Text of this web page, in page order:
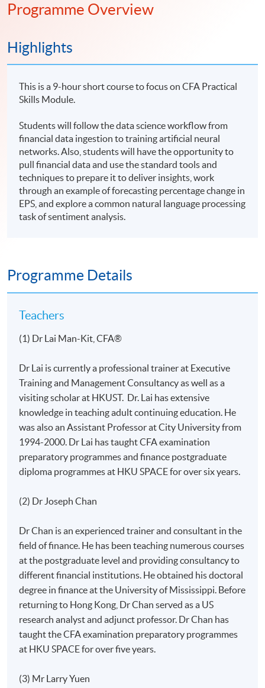
Programme Overview
Highlights
This is a 9-hour short course to focus on CFA Practical
Skills Module.
Students will follow the data science workflow from
financial data ingestion to training artificial neural
networks. Also, students will have the opportunity to
pull financial data and use the standard tools and
techniques to prepare it to deliver insights, work
through an example of forecasting percentage change in
EPS, and explore a common natural language processing
task of sentiment analysis.
Programme Details
Teachers
(1) Dr Lai Man-Kit, CFA®
Dr Lai is currently a professional trainer at Executive
Training and Management Consultancy as well as a
visiting scholar at HKUST. Dr. Lai has extensive
knowledge in teaching adult continuing education. He
was also an Assistant Professor at City University from
1994-2000. Dr Lai has taught CFA examination
preparatory programmes and finance postgraduate
diploma programmes at HKU SPACE for over six years.
(2) Dr Joseph Chan
Dr Chan is an experienced trainer and consultant in the
field of finance. He has been teaching numerous courses
at the postgraduate level and providing consultancy to
different financial institutions. He obtained his doctoral
degree in finance at the University of Mississippi. Before
returning to Hong Kong, Dr Chan served as a US
research analyst and adjunct professor. Dr Chan has
taught the CFA examination preparatory programmes
at HKU SPACE for over five years.
(3) Mr Larry Yuen